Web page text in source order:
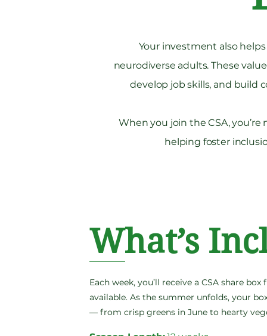
Your investment also
neurodiverse adults. These
develop job skills, and build
When you join the CSA,
helping foster
What’s
Each week, you’ll receive a CSA share
available. As the summer unfolds, your
— from crisp greens in June to hearty